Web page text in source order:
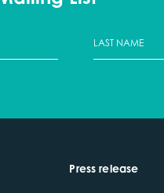
Press release